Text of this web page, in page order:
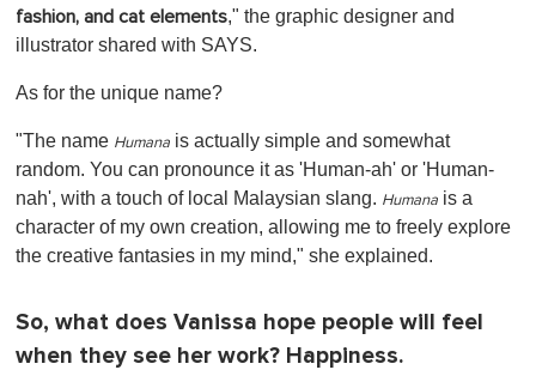
fashion, and cat elements," the graphic designer and
illustrator shared with SAYS.
As for the unique name?
"The name Humana is actually simple and somewhat
random. You can pronounce it as 'Human-ah' or 'Human-
nah', with a touch of local Malaysian slang. Humana is a
character of my own creation, allowing me to freely explore
the creative fantasies in my mind," she explained.
So, what does Vanissa hope people will feel
when they see her work? Happiness.